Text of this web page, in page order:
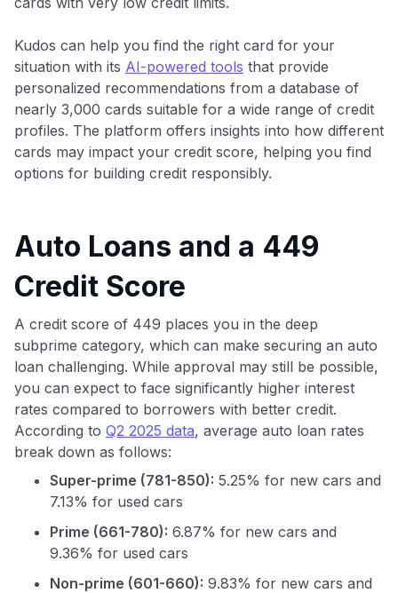
Kudos can help you find the right card for your
situation with its AI-powered tools that provide
personalized recommendations from a database of
nearly 3,000 cards suitable for a wide range of credit
profiles. The platform offers insights into how different
cards may impact your credit score, helping you find
options for building credit responsibly.
Auto Loans and a 449
Credit Score
A credit score of 449 places you in the deep
subprime category, which can make securing an auto
loan challenging. While approval may still be possible,
you can expect to face significantly higher interest
rates compared to borrowers with better credit.
According to Q2 2025 data, average auto loan rates
break down as follows:
Super-prime (781-850): 5.25% for new cars and
7.13% for used cars
Prime (661-780): 6.87% for new cars and
9.36% for used cars
Non-prime (601-660): 9.83% for new cars and